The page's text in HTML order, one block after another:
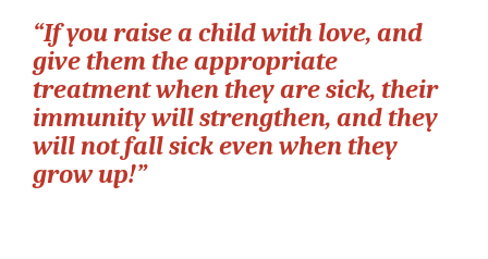
“If you raise a child with love, and
give them the appropriate
treatment when they are sick, their
immunity will strengthen, and they
will not fall sick even when they
grow up!”